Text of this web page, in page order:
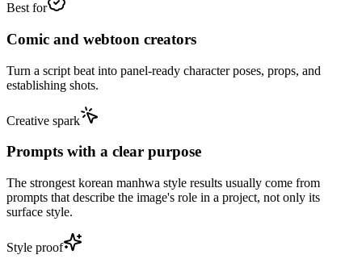
Best for
Comic and webtoon creators
Turn a script beat into panel-ready character poses, props, and
establishing shots.
Creative spark
Prompts with a clear purpose
The strongest korean manhwa style results usually come from
prompts that describe the image's role in a project, not only its
surface style.
Style proof